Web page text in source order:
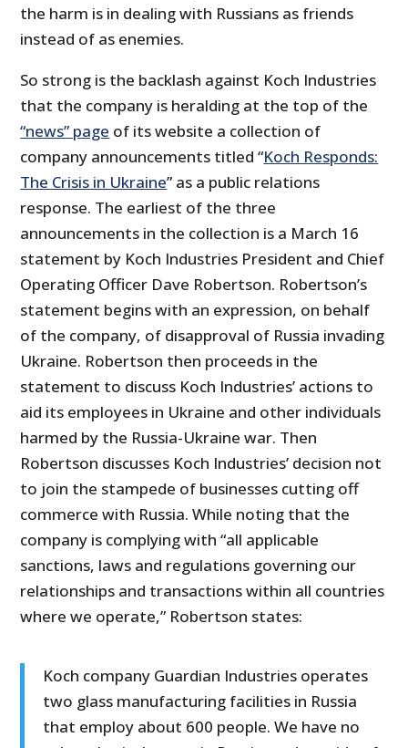
the harm is in dealing with Russians as friends
instead of as enemies.
So strong is the backlash against Koch Industries
that the company is heralding at the top of the
“news” page of its website a collection of
company announcements titled “Koch Responds:
The Crisis in Ukraine” as a public relations
response. The earliest of the three
announcements in the collection is a March 16
statement by Koch Industries President and Chief
Operating Officer Dave Robertson. Robertson’s
statement begins with an expression, on behalf
of the company, of disapproval of Russia invading
Ukraine. Robertson then proceeds in the
statement to discuss Koch Industries’ actions to
aid its employees in Ukraine and other individuals
harmed by the Russia-Ukraine war. Then
Robertson discusses Koch Industries’ decision not
to join the stampede of businesses cutting off
commerce with Russia. While noting that the
company is complying with “all applicable
sanctions, laws and regulations governing our
relationships and transactions within all countries
where we operate,” Robertson states:
Koch company Guardian Industries operates
two glass manufacturing facilities in Russia
that employ about 600 people. We have no